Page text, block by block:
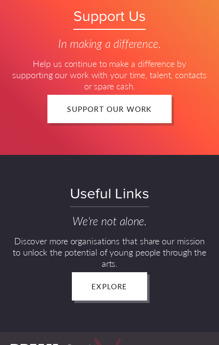
Support Us
In making a difference.
Help us continue to make a difference by
supporting our work with your time, talent, contacts
or spare cash.
SUPPORT OUR WORK
Useful Links
We're not alone.
Discover more organisations that share our mission
to unlock the potential of young people through the
arts.
EXPLORE